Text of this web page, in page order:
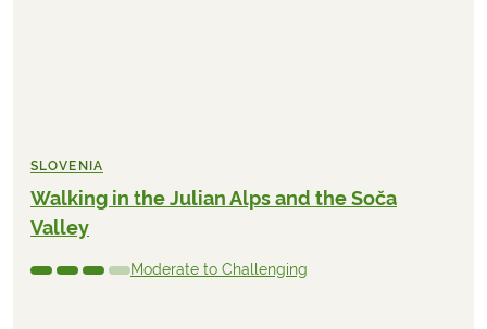
SLOVENIA
Walking in the Julian Alps and the Soča
Valley
Moderate to Challenging